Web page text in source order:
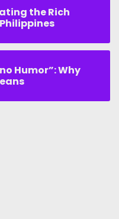
the Rich
Humor”: Why